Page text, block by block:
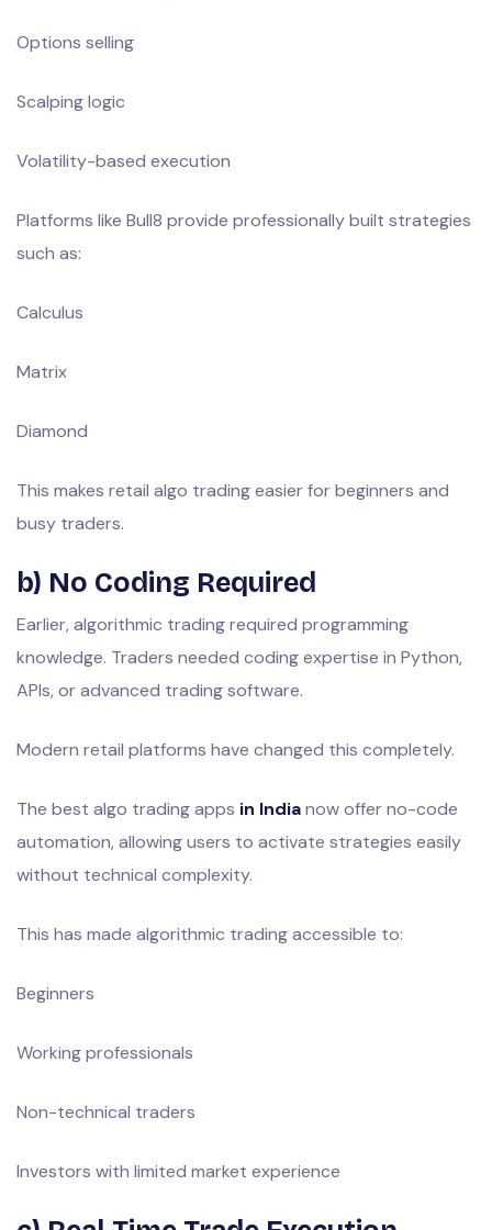
Options selling
Scalping logic
Volatility-based execution
Platforms like Bull8 provide professionally built strategies
such as:
Calculus
Matrix
Diamond
This makes retail algo trading easier for beginners and
busy traders.
b) No Coding Required
Earlier, algorithmic trading required programming
knowledge. Traders needed coding expertise in Python,
APIs, or advanced trading software.
Modern retail platforms have changed this completely.
The best algo trading apps in Indianow offer no-code
automation, allowing users to activate strategies easily
without technical complexity.
This has made algorithmic trading accessible to:
Beginners
Working professionals
Non-technical traders
Investors with limited market experience